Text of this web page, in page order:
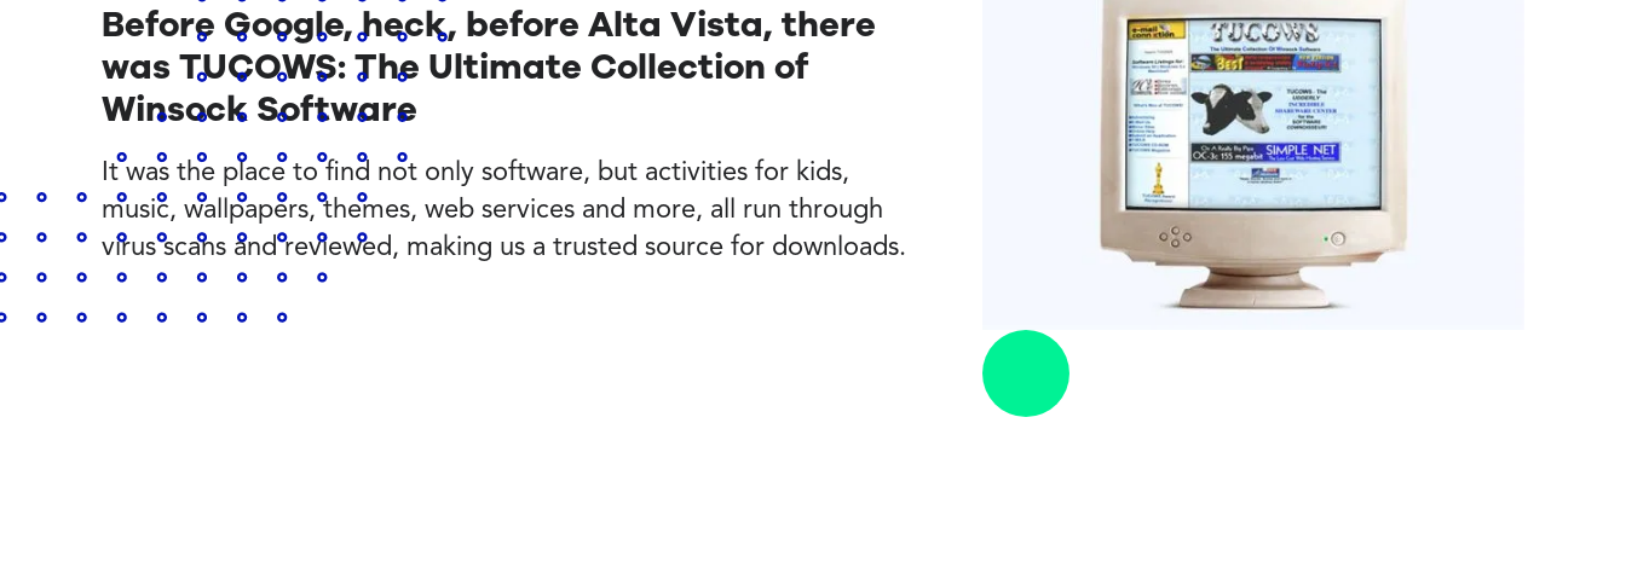
Before Google, heck, before Alta Vista, there
was TUCOWS: The Ultimate Collection of
Winsock Software
It was the place to find not only software, but activities for kids,
music, wallpapers, themes, web services and more, all run through
virus scans and reviewed, making us a trusted source for downloads.